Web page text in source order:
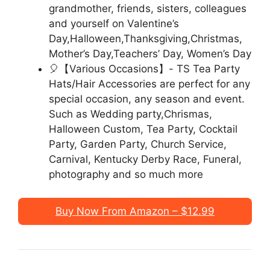
grandmother, friends, sisters, colleagues
and yourself on Valentine’s
Day,Halloween,Thanksgiving,Christmas,
Mother’s Day,Teachers’ Day, Women’s Day
🎈【Various Occasions】- TS Tea Party
Hats/Hair Accessories are perfect for any
special occasion, any season and event.
Such as Wedding party,Chrismas,
Halloween Custom, Tea Party, Cocktail
Party, Garden Party, Church Service,
Carnival, Kentucky Derby Race, Funeral,
photography and so much more
Buy Now From Amazon – $12.99